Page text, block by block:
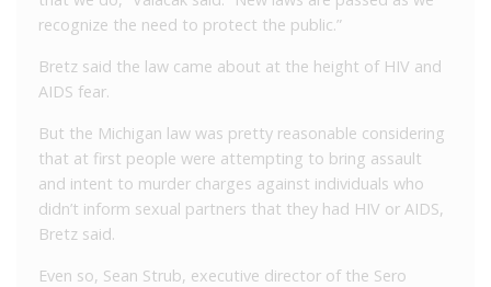
recognize the need to protect the public.”
Bretz said the law came about at the height of HIV and
AIDS fear.
But the Michigan law was pretty reasonable considering
that at first people were attempting to bring assault
and intent to murder charges against individuals who
didn’t inform sexual partners that they had HIV or AIDS,
Bretz said.
Even so, Sean Strub, executive director of the Sero